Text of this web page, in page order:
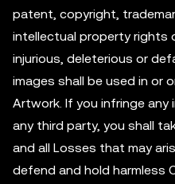
patent, copyright,
intellectual property rights
injurious, deleterious or
images shall be used in or
Artwork. If you infringe
any third party, you shall
and all Losses that may
defend and hold harmless